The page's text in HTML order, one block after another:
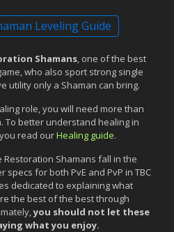
Leveling Guide
Shamans, one of the best
who also sport strong single
utility only a Shaman can bring.
role, you will need more than
To better understand healing in
read ourHealing guide.
Shamans fall in the
for both PvE and PvP in TBC
dedicated to explaining what
the best of the best through
you should not let these
what you enjoy.